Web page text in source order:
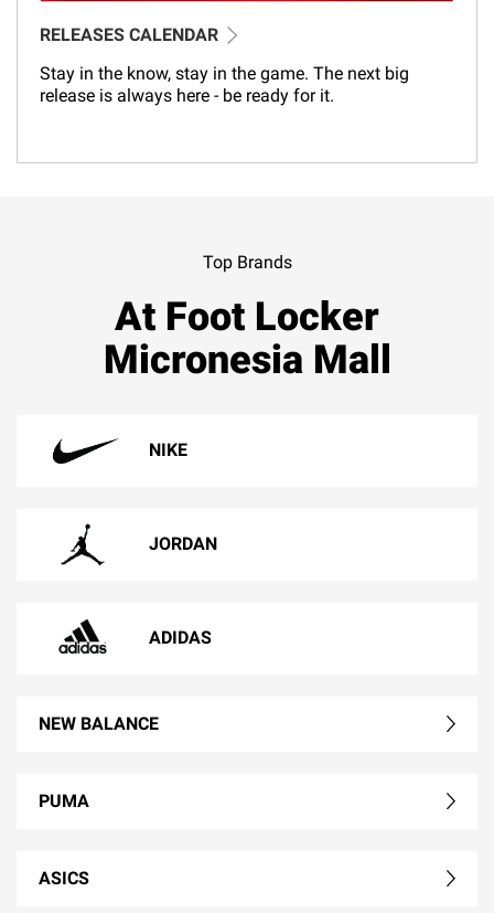
RELEASES CALENDAR
Stay in the know, stay in the game. The next big
release is always here - be ready for it.
Top Brands
At Foot Locker
Micronesia Mall
NIKE
JORDAN
ADIDAS
NEW BALANCE
PUMA
ASICS